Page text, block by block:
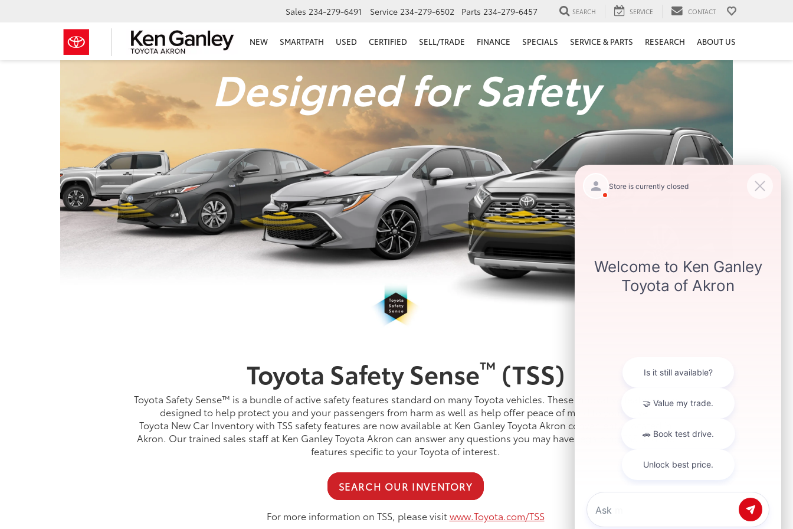
Sales 234-279-6491 Service 234-279-6502 Parts 234-279-6457 SEARCH SERVICE CONTACT
NEW SMARTPATH USED CERTIFIED SELL/TRADE FINANCE SPECIALS SERVICE & PARTS RESEARCH ABOUT US
Designed for Safety
Toyota Safety Sense™ (TSS)
Toyota Safety Sense™ is a bundle of active safety features standard on many Toyota vehicles. These innovative features are
designed to help protect you and your passengers from harm as well as help offer peace of mind to your drive.
Toyota New Car Inventory with TSS safety features are now available at Ken Ganley Toyota Akron conveniently located in
Akron. Our trained sales staff at Ken Ganley Toyota Akron can answer any questions you may have regarding TSS and the
features specific to your Toyota of interest.
SEARCH OUR INVENTORY
For more information on TSS, please visitwww.Toyota.com/TSS